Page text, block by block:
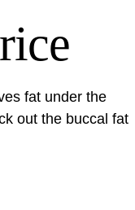
fat under the
out the buccal fat